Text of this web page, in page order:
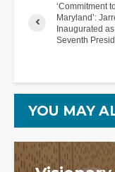
‘Commitment
Maryland’:
Inaugurated as
Seventh
YOU MAY